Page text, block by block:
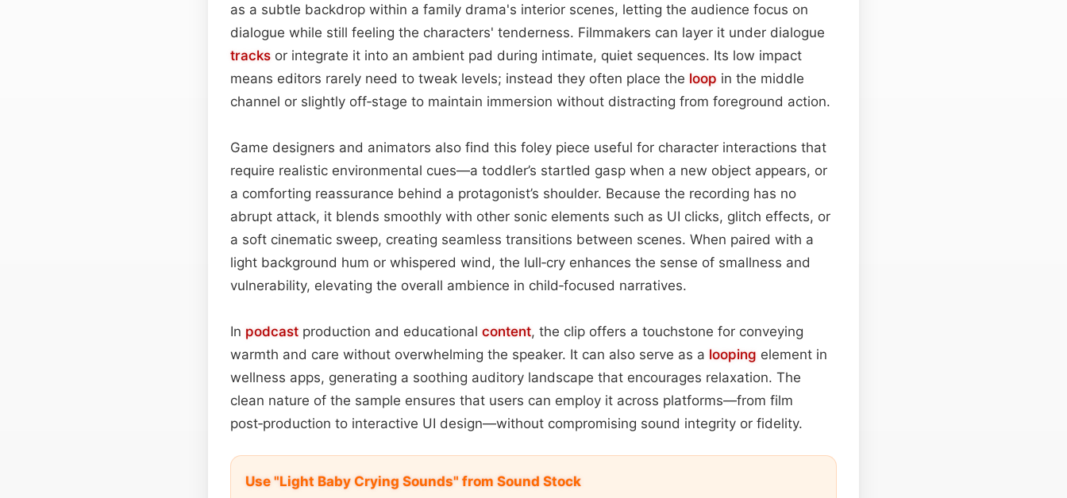
as a subtle backdrop within a family drama's interior scenes, letting the audience focus on
dialogue while still feeling the characters' tenderness. Filmmakers can layer it under dialogue
tracks or integrate it into an ambient pad during intimate, quiet sequences. Its low impact
means editors rarely need to tweak levels; instead they often place the loop in the middle
channel or slightly off‑stage to maintain immersion without distracting from foreground action.
Game designers and animators also find this foley piece useful for character interactions that
require realistic environmental cues—a toddler’s startled gasp when a new object appears, or
a comforting reassurance behind a protagonist’s shoulder. Because the recording has no
abrupt attack, it blends smoothly with other sonic elements such as UI clicks, glitch effects, or
a soft cinematic sweep, creating seamless transitions between scenes. When paired with a
light background hum or whispered wind, the lull‑cry enhances the sense of smallness and
vulnerability, elevating the overall ambience in child‑focused narratives.
In podcast production and educational content, the clip offers a touchstone for conveying
warmth and care without overwhelming the speaker. It can also serve as a looping element in
wellness apps, generating a soothing auditory landscape that encourages relaxation. The
clean nature of the sample ensures that users can employ it across platforms—from film
post‑production to interactive UI design—without compromising sound integrity or fidelity.
Use "Light Baby Crying Sounds" from Sound Stock